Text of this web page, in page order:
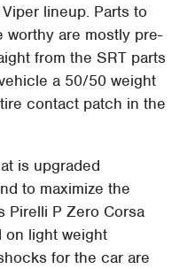
lineup. Parts to
worthy are mostly pre-
from the SRT parts
a 50/50 weight
contact patch in the
is upgraded
to maximize the
Pirelli P Zero Corsa
on light weight
for the car are